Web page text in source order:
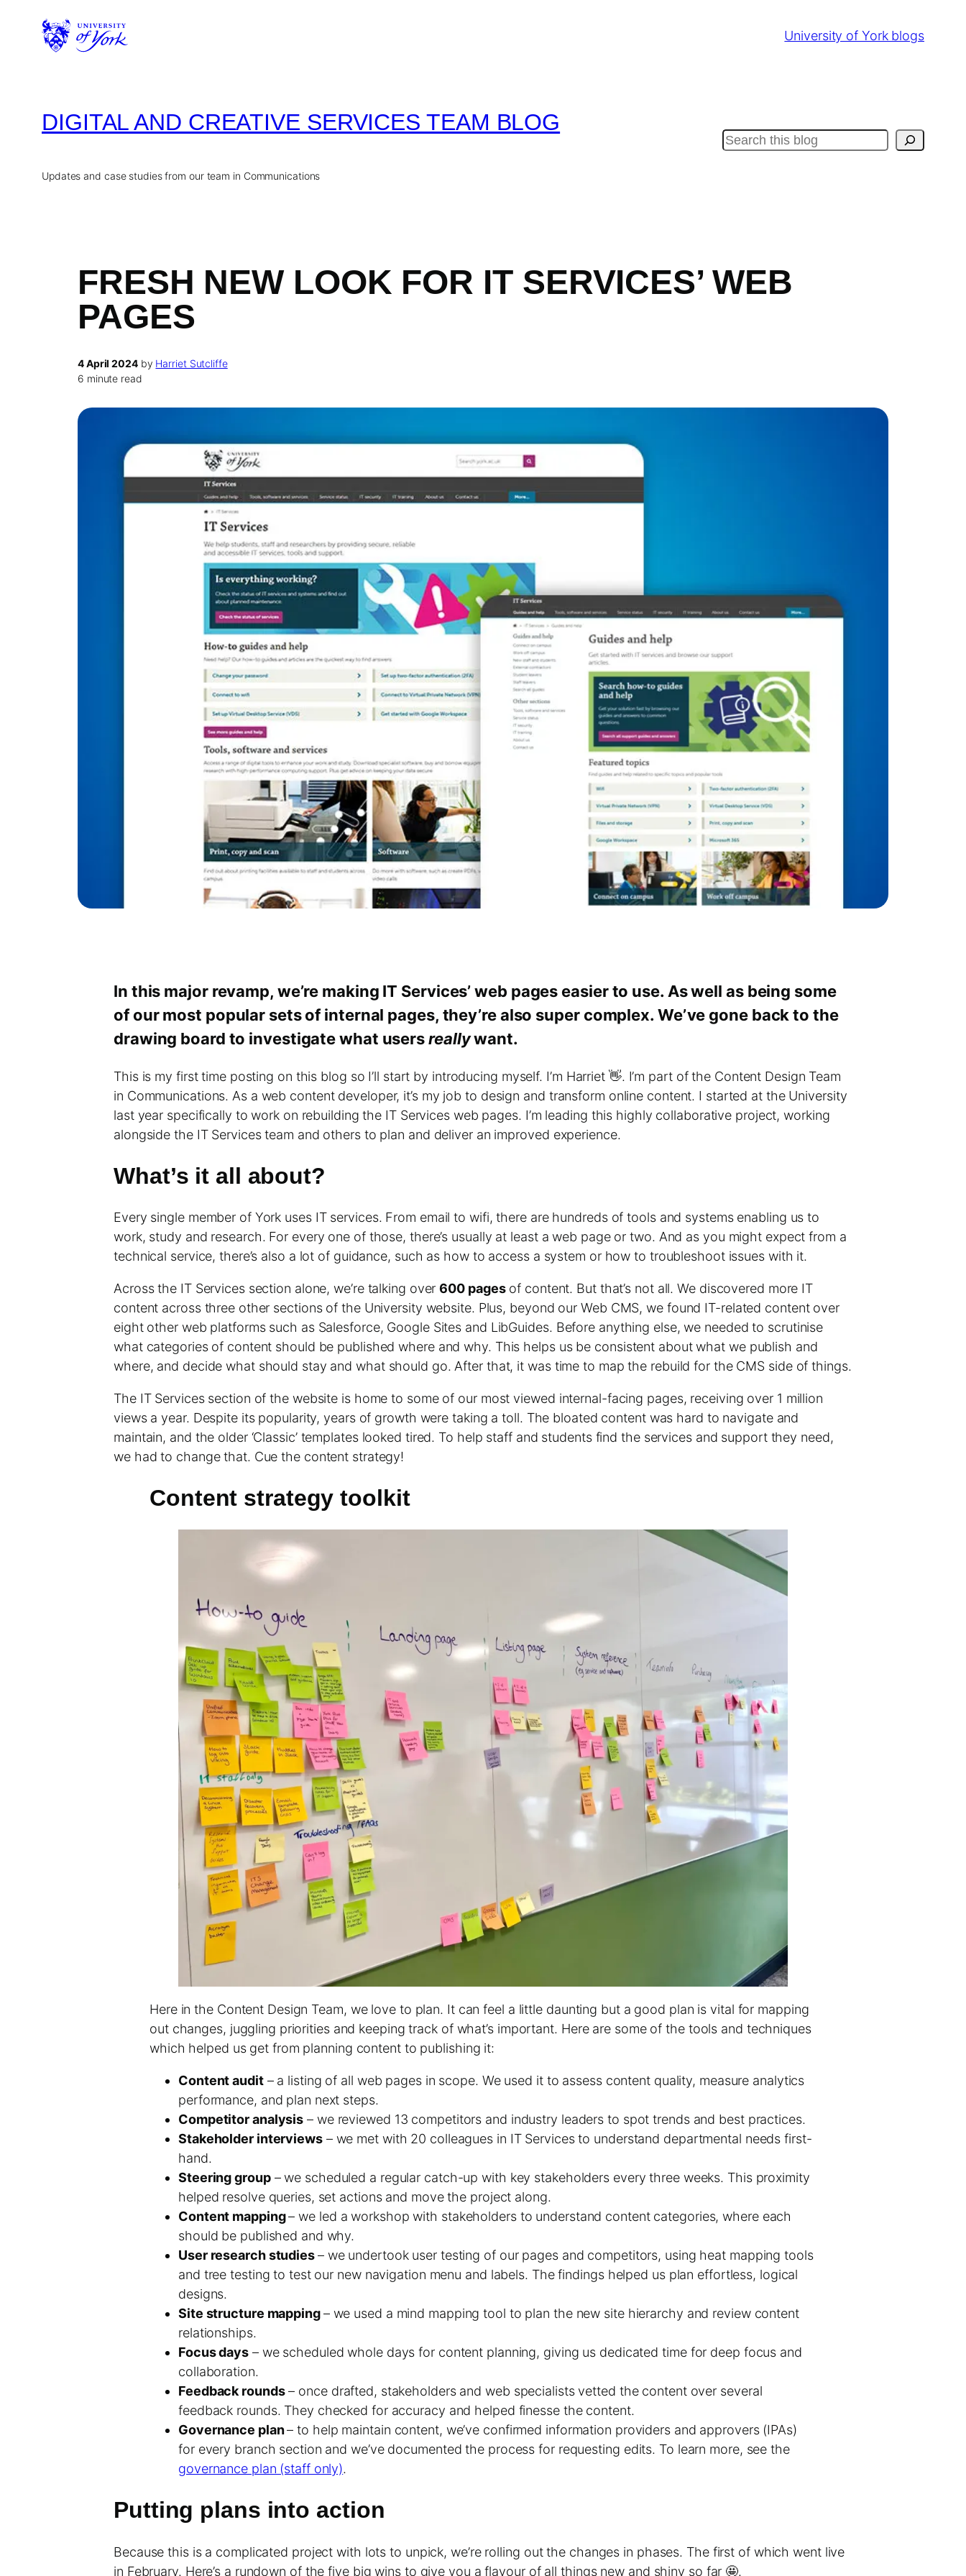
University of York blogs
DIGITAL AND CREATIVE SERVICES TEAM BLOG
Updates and case studies from our team in Communications
Search
FRESH NEW LOOK FOR IT SERVICES’ WEB
PAGES
4 April 2024by Harriet Sutcliffe
6 minute read
In this major revamp, we’re making IT Services’ web pages easier to use. As well as being some
of our most popular sets of internal pages, they’re also super complex. We’ve gone back to the
drawing board to investigate what usersreallywant.
This is my first time posting on this blog so I’ll start by introducing myself. I’m Harriet 👋. I’m part of the Content Design Team
in Communications. As a web content developer, it’s my job to design and transform online content. I started at the University
last year specifically to work on rebuilding the IT Services web pages. I’m leading this highly collaborative project, working
alongside the IT Services team and others to plan and deliver an improved experience.
What’s it all about?
Every single member of York uses IT services. From email to wifi, there are hundreds of tools and systems enabling us to
work, study and research. For every one of those, there’s usually at least a web page or two. And as you might expect from a
technical service, there’s also a lot of guidance, such as how to access a system or how to troubleshoot issues with it.
Across the IT Services section alone, we’re talking over600 pagesof content. But that’s not all. We discovered more IT
content across three other sections of the University website. Plus, beyond our Web CMS, we found IT-related content over
eight other web platforms such as Salesforce, Google Sites and LibGuides. Before anything else, we needed to scrutinise
what categories of content should be published where and why. This helps us be consistent about what we publish and
where, and decide what should stay and what should go. After that, it was time to map the rebuild for the CMS side of things.
The IT Services section of the website is home to some of our most viewed internal-facing pages, receiving over 1 million
views a year. Despite its popularity, years of growth were taking a toll. The bloated content was hard to navigate and
maintain, and the older ‘Classic’ templates looked tired. To help staff and students find the services and support they need,
we had to change that. Cue the content strategy!
Content strategy toolkit
Here in the Content Design Team, we love to plan. It can feel a little daunting but a good plan is vital for mapping
out changes, juggling priorities and keeping track of what’s important. Here are some of the tools and techniques
which helped us get from planning content to publishing it:
Content audit– a listing of all web pages in scope. We used it to assess content quality, measure analytics
performance, and plan next steps.
Competitor analysis – we reviewed 13 competitors and industry leaders to spot trends and best practices.
Stakeholder interviews– we met with 20 colleagues in IT Services to understand departmental needs first-
hand.
Steering group– we scheduled a regular catch-up with key stakeholders every three weeks. This proximity
helped resolve queries, set actions and move the project along.
Content mapping– we led a workshop with stakeholders to understand content categories, where each
should be published and why.
User research studies– we undertook user testing of our pages and competitors, using heat mapping tools
and tree testing to test our new navigation menu and labels. The findings helped us plan effortless, logical
designs.
Site structure mapping– we used a mind mapping tool to plan the new site hierarchy and review content
relationships.
Focus days – we scheduled whole days for content planning, giving us dedicated time for deep focus and
collaboration.
Feedback rounds– once drafted, stakeholders and web specialists vetted the content over several
feedback rounds. They checked for accuracy and helped finesse the content.
Governance plan– to help maintain content, we’ve confirmed information providers and approvers (IPAs)
for every branch section and we’ve documented the process for requesting edits. To learn more, see the
governance plan (staff only).
Putting plans into action
Because this is a complicated project with lots to unpick, we’re rolling out the changes in phases. The first of which went live
in February. Here’s a rundown of the five big wins to give you a flavour of all things new and shiny so far 🤩.